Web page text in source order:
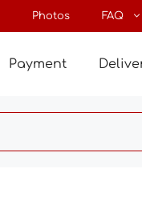
Photos FAQ
Payment